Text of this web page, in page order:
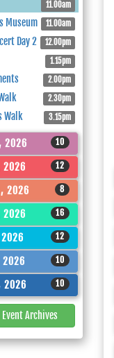
11.00am
Museum 11.00am
Day 2 12.00pm
1.15pm
2.00pm
2.30pm
Walk 3.15pm
2026 10
2026 12
2026 8
2026 16
12
10
2026 10
EventArchives